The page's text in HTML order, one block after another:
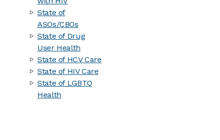
State of
ASOs/CBOs
State of Drug
User Health
State of HCV Care
State of HIV Care
State of LGBTQ
Health